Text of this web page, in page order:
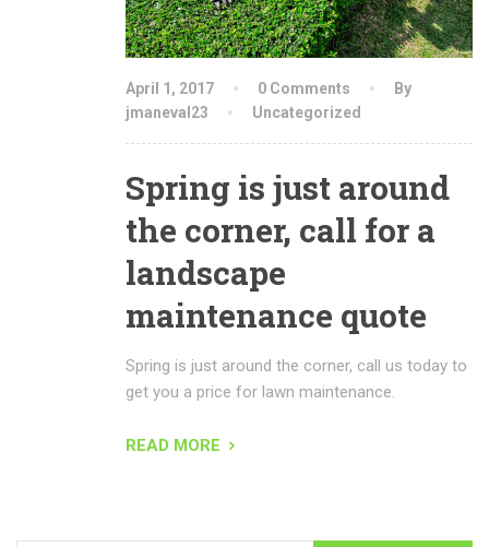
April 1, 2017 0 Comments
By
jmaneval23
Uncategorized
Spring is just around
the corner, call for a
landscape
maintenance quote
Spring is just around the corner, call us today to
get you a price for lawn maintenance.
READ MORE